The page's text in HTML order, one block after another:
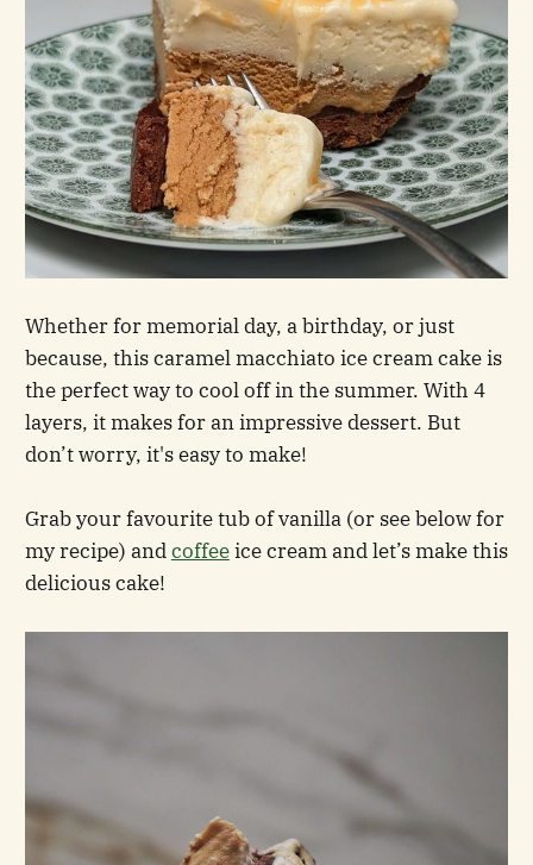
Whether for memorial day, a birthday, or just
because, this caramel macchiato ice cream cake is
the perfect way to cool off in the summer. With 4
layers, it makes for an impressive dessert. But
don’t worry, it's easy to make!
Grab your favourite tub of vanilla (or see below for
my recipe) andcoffeeice cream and let’s make this
delicious cake!